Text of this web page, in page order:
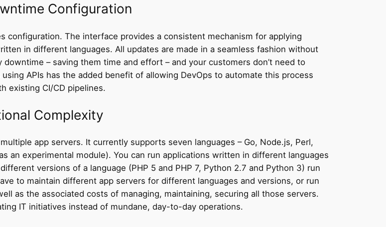
Configuration
configuration. The interface provides a consistent mechanism for applying
in different languages. All updates are made in a seamless fashion without
– saving them time and effort – and your customers don’t need to
APIs has the added benefit of allowing DevOps to automate this process
existing CI/CD pipelines.
Complexity
app servers. It currently supports seven languages – Go, Node.js, Perl,
an experimental module). You can run applications written in different languages
versions of a language (PHP 5 and PHP 7, Python 2.7 and Python 3) run
to maintain different app servers for different languages and versions, or run
as the associated costs of managing, maintaining, securing all those servers.
IT initiatives instead of mundane, day-to-day operations.